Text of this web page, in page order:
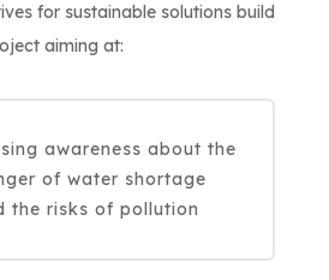
for sustainable solutions build
aiming at:
awareness about the
of water shortage
the risks of pollution